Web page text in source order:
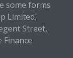
some forms
Limited.
Street,
Finance